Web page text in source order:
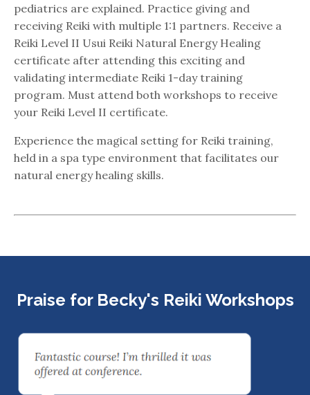
pediatrics are explained. Practice giving and
receiving Reiki with multiple 1:1 partners. Receive a
Reiki Level II Usui Reiki Natural Energy Healing
certificate after attending this exciting and
validating intermediate Reiki 1-day training
program. Must attend both workshops to receive
your Reiki Level II certificate.
Experience the magical setting for Reiki training,
held in a spa type environment that facilitates our
natural energy healing skills.
Praise for Becky's Reiki Workshops